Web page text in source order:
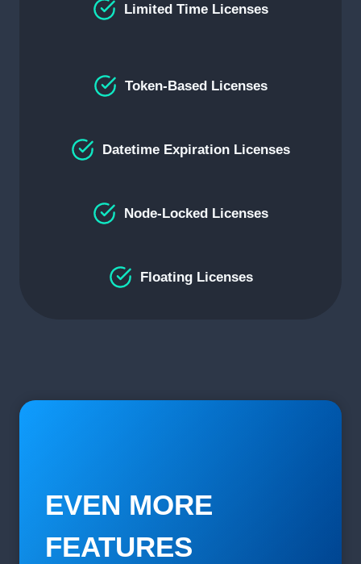
Limited Time Licenses
Token-Based Licenses
Datetime Expiration Licenses
Node-Locked Licenses
Floating Licenses
EVEN MORE
FEATURES